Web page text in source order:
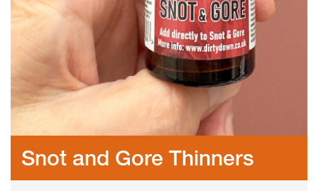
Snot and Gore Thinners